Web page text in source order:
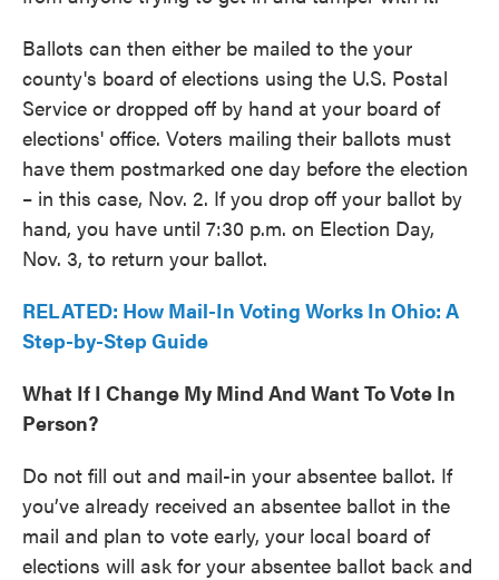
Ballots can then either be mailed to the your
county's board of elections using the U.S. Postal
Service or dropped off by hand at your board of
elections' office. Voters mailing their ballots must
have them postmarked one day before the election
– in this case, Nov. 2. If you drop off your ballot by
hand, you have until 7:30 p.m. on Election Day,
Nov. 3, to return your ballot.
RELATED: How Mail-In Voting Works In Ohio: A
Step-by-Step Guide
What If I Change My Mind And Want To Vote In
Person?
Do not fill out and mail-in your absentee ballot. If
you’ve already received an absentee ballot in the
mail and plan to vote early, your local board of
elections will ask for your absentee ballot back and